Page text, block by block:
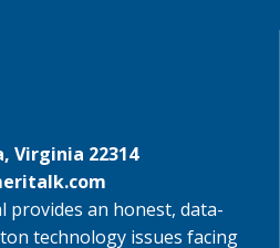
Virginia 22314
provides an honest, data-
technology issues facing